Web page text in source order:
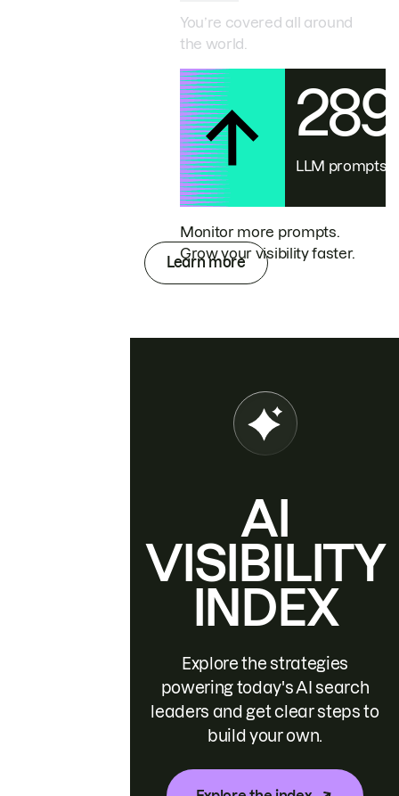
You’re covered all around
the world.
LLM prompts
Monitor more prompts.
Grow your visibility faster.
Learn more
AI
VISIBILITY
INDEX
Explore the strategies
powering today's AI search
leaders and get clear steps to
build your own.